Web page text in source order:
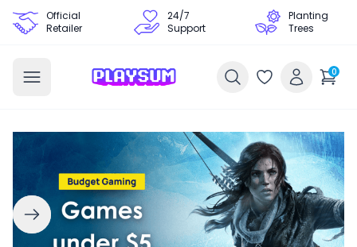
Official
Retailer
24/7
Support
Planting
Trees
0